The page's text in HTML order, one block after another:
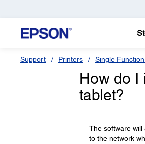
Support Printers Single
How do I
tablet?
The software
to the network